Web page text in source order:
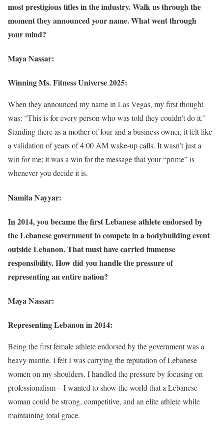
most prestigious titles in the industry. Walk us through the
moment they announced your name. What went through
your mind?
Maya Nassar:
Winning Ms. Fitness Universe 2025:
When they announced my name in Las Vegas, my first thought
was: “This is for every person who was told they couldn’t do it.”
Standing there as a mother of four and a business owner, it felt like
a validation of years of 4:00 AM wake-up calls. It wasn’t just a
win for me; it was a win for the message that your “prime” is
whenever you decide it is.
Namita Nayyar:
In 2014, you became the first Lebanese athlete endorsed by
the Lebanese government to compete in a bodybuilding event
outside Lebanon. That must have carried immense
responsibility. How did you handle the pressure of
representing an entire nation?
Maya Nassar:
Representing Lebanon in 2014:
Being the first female athlete endorsed by the government was a
heavy mantle. I felt I was carrying the reputation of Lebanese
women on my shoulders. I handled the pressure by focusing on
professionalism—I wanted to show the world that a Lebanese
woman could be strong, competitive, and an elite athlete while
maintaining total grace.